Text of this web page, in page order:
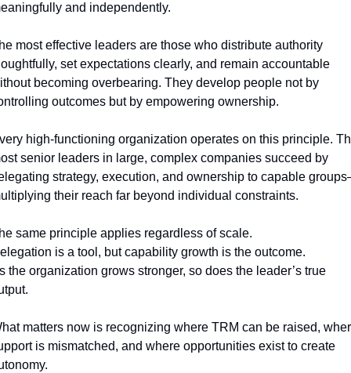
and independently.
most effective leaders are those who distribute authority
set expectations clearly, and remain accountable
becoming overbearing. They develop people not by
outcomes but by empowering ownership.
high-functioning organization operates on this principle.
senior leaders in large, complex companies succeed by
strategy, execution, and ownership to capable
their reach far beyond individual constraints.
same principle applies regardless of scale.
is a tool, but capability growth is the outcome.
the organization grows stronger, so does the leader’s true
matters now is recognizing where TRM can be raised,
is mismatched, and where opportunities exist to create